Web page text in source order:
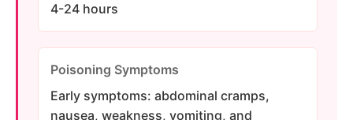
4-24 hours
Poisoning Symptoms
Early symptoms: abdominal cramps,
nausea, weakness, vomiting, and